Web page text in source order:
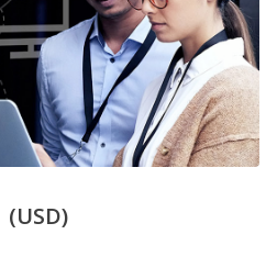
(USD)